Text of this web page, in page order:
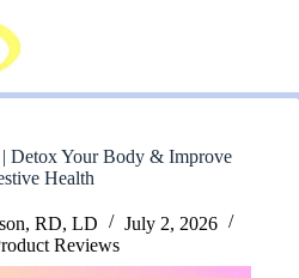
| Detox Your Body & Improve
Health
RD, LD
July 2, 2026
Reviews